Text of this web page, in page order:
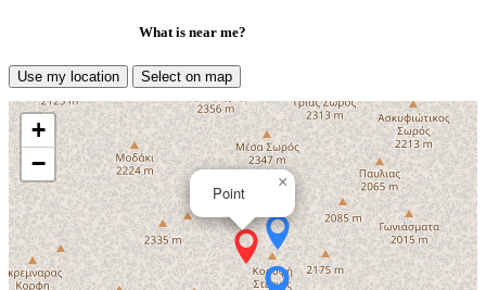
What is near me?
Use my location Select on map
Point
×
+
−